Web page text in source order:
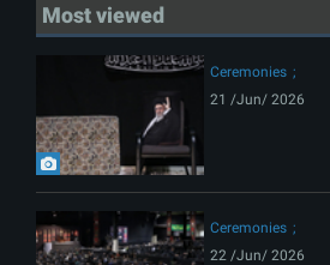
Most viewed
Ceremonies
21 /Jun/ 2026
Ceremonies
22 /Jun/ 2026